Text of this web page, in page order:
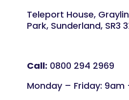
Teleport House,
Park, Sunderland, SR3
Call: 0800 294 2969
Monday – Friday: 9am